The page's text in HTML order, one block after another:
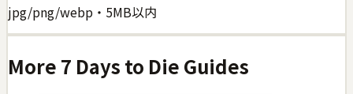
jpg/png/webp・5MB以内
More 7 Days to Die Guides